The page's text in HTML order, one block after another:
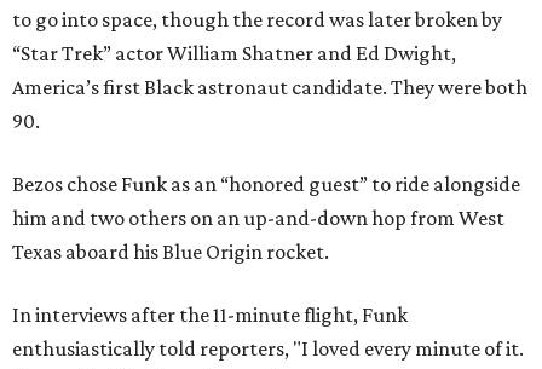
to go into space, though the record was later broken by
“Star Trek” actor William Shatner and Ed Dwight,
America’s first Black astronaut candidate. They were both
90.
Bezos chose Funk as an “honored guest” to ride alongside
him and two others on an up-and-down hop from West
Texas aboard his Blue Origin rocket.
In interviews after the 11-minute flight, Funk
enthusiastically told reporters, "I loved every minute of it.